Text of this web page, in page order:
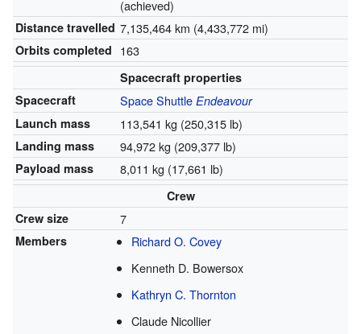
(achieved)
Distance travelled 7,135,464 km (4,433,772 mi)
Orbits completed 163
Spacecraft properties
Spacecraft
Space Shuttle Endeavour
Launch mass
113,541 kg (250,315 lb)
Landing mass 94,972 kg (209,377 lb)
Payload mass 8,011 kg (17,661 lb)
Crew
Crew size
7
Members
Richard O. Covey
Kenneth D. Bowersox
Kathryn C. Thornton
Claude Nicollier